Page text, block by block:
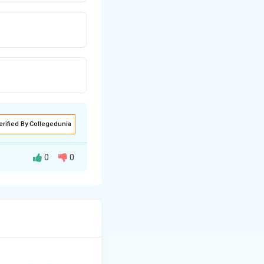
By Collegedunia
0 0